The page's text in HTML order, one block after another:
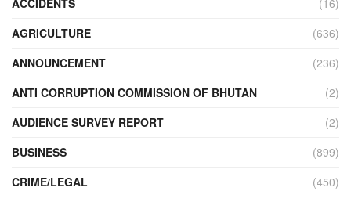
AGRICULTURE
(636)
ANNOUNCEMENT
(236)
ANTI CORRUPTION COMMISSION OF BHUTAN
(2)
AUDIENCE SURVEY REPORT
(2)
BUSINESS
(899)
CRIME/LEGAL
(450)